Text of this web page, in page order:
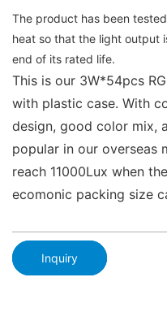
The product has been
heat so that the light output
end of its rated life.
This is our 3W*54pcs
with plastic case. With
design, good color mix,
popular in our overseas
reach 11000Lux when
ecomonic packing size
Inquiry